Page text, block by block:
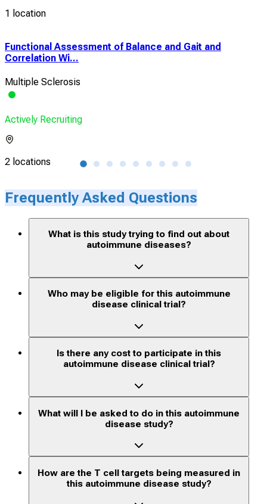
1 location
Functional Assessment of Balance and Gait and
Correlation Wi...
Multiple Sclerosis
Actively Recruiting
2 locations
Frequently Asked Questions
What is this study trying to find out about
autoimmune diseases?
Who may be eligible for this autoimmune
disease clinical trial?
Is there any cost to participate in this
autoimmune disease clinical trial?
What will I be asked to do in this autoimmune
disease study?
How are the T cell targets being measured in
this autoimmune disease study?